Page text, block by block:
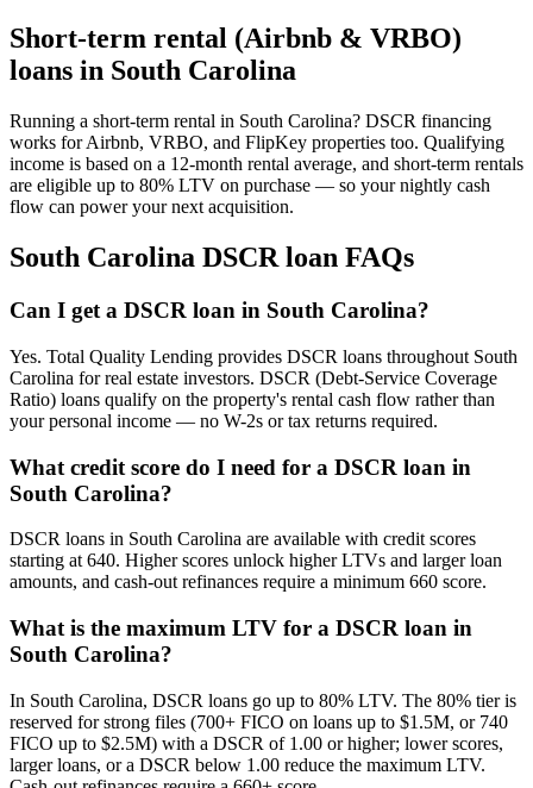
Short-term rental (Airbnb & VRBO)
loans in South Carolina
Running a short-term rental in South Carolina? DSCR financing
works for Airbnb, VRBO, and FlipKey properties too. Qualifying
income is based on a 12-month rental average, and short-term rentals
are eligible up to 80% LTV on purchase — so your nightly cash
flow can power your next acquisition.
South Carolina DSCR loan FAQs
Can I get a DSCR loan in South Carolina?
Yes. Total Quality Lending provides DSCR loans throughout South
Carolina for real estate investors. DSCR (Debt-Service Coverage
Ratio) loans qualify on the property's rental cash flow rather than
your personal income — no W-2s or tax returns required.
What credit score do I need for a DSCR loan in
South Carolina?
DSCR loans in South Carolina are available with credit scores
starting at 640. Higher scores unlock higher LTVs and larger loan
amounts, and cash-out refinances require a minimum 660 score.
What is the maximum LTV for a DSCR loan in
South Carolina?
In South Carolina, DSCR loans go up to 80% LTV. The 80% tier is
reserved for strong files (700+ FICO on loans up to $1.5M, or 740
FICO up to $2.5M) with a DSCR of 1.00 or higher; lower scores,
larger loans, or a DSCR below 1.00 reduce the maximum LTV.